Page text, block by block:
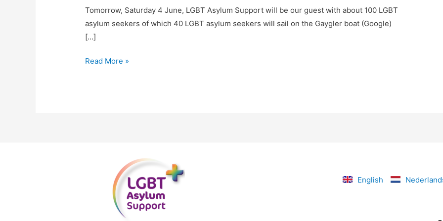
Tomorrow, Saturday 4 June, LGBT Asylum Support will be our guest with about 100 LGBT
asylum seekers of which 40 LGBT asylum seekers will sail on the Gaygler boat (Google)
[…]
Read More »
English